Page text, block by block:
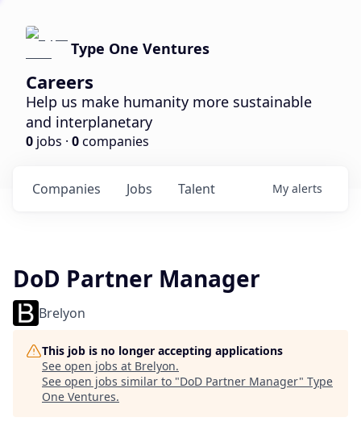
Type One Ventures
Careers
Help us make humanity more sustainable
and interplanetary
0 jobs · 0companies
Jobs
Companies Talent My alerts
DoD Partner Manager
Brelyon
This job is no longer accepting applications
See open jobs at Brelyon.
See open jobs similar to "DoD Partner Manager" Type
One Ventures.